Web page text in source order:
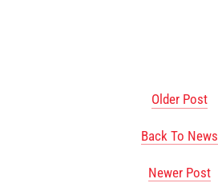
Older Post
Back To News
Newer Post